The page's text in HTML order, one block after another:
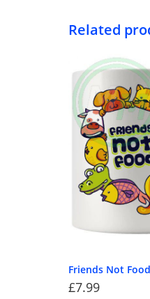
Related
Friends Not
£7.99